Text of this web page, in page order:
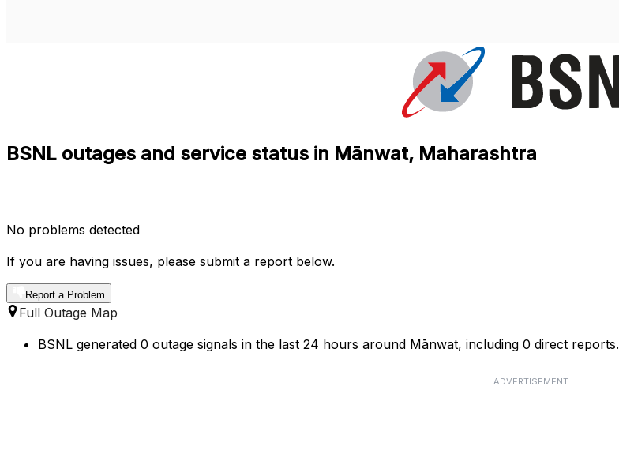
BSNL outages and service status in Mānwat, Maharashtra
No problems detected
If you are having issues, please submit a report below.
Report a Problem
Full Outage Map
BSNL generated 0 outage signals in the last 24 hours around Mānwat, including 0 direct reports.
ADVERTISEMENT